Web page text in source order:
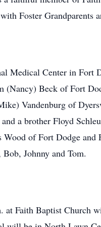
Foster Grandparents
Medical Center in Fort
Beck of Fort
Vandenburg of
a brother Floyd
of Fort Dodge and
Johnny and Tom.
at Faith Baptist